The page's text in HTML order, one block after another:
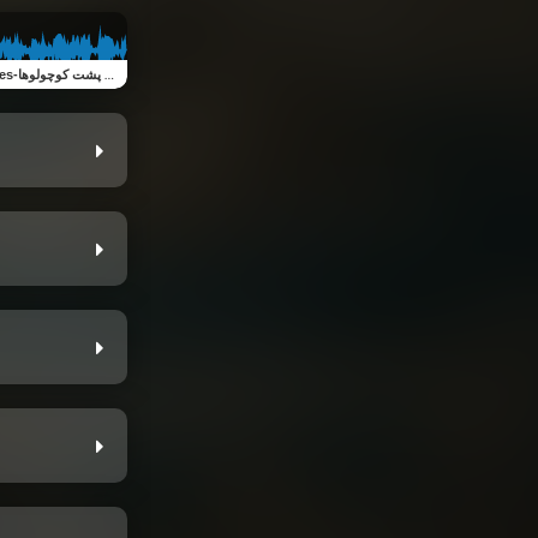
Little turtles-لاک پشت کوچولوها